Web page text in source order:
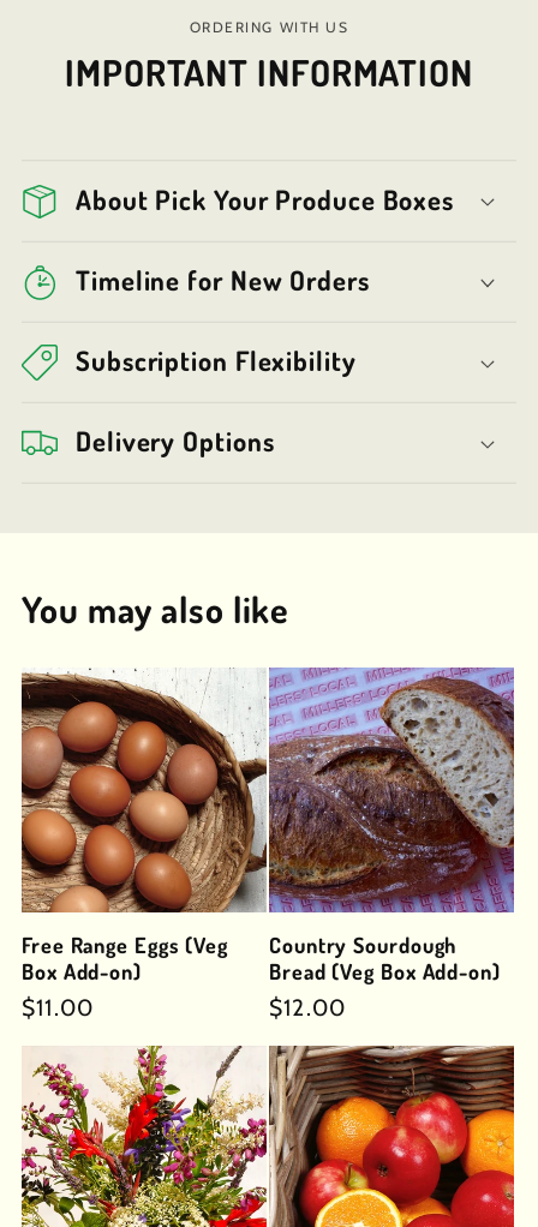
Organic
ORDERING WITH US
IMPORTANT INFORMATION
About Pick Your Produce Boxes
Timeline for New Orders
Subscription Flexibility
Delivery Options
You may also like
Free Range Eggs (Veg
Box Add-on)
Regular
price
$11.00
Country Sourdough
Bread (Veg Box Add-on)
Regular
price
$12.00